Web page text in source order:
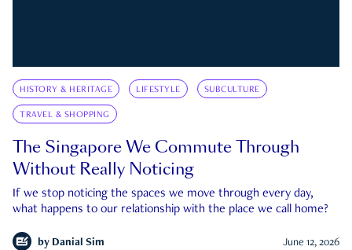
HISTORY & HERITAGE LIFESTYLE SUBCULTURE
TRAVEL & SHOPPING
The Singapore We Commute Through
Without Really Noticing
If we stop noticing the spaces we move through every day,
what happens to our relationship with the place we call home?
by Danial Sim June 12, 2026